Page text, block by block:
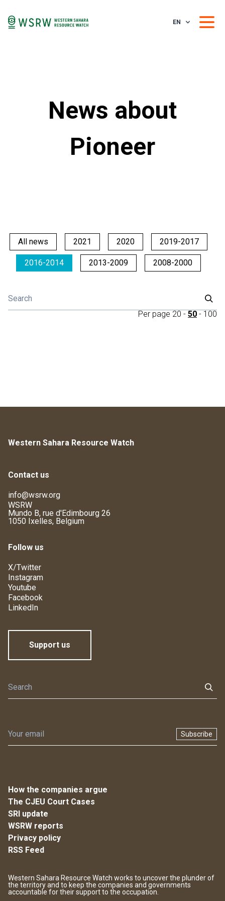
EN
News about
Pioneer
All news 2021 2020 2019-2017
2016-2014 2013-2009 2008-2000
Per page 20 - 50 - 100
Western Sahara Resource Watch
Contact us
info@wsrw.org
WSRW
Mundo B, rue d'Edimbourg 26
1050 Ixelles, Belgium
Follow us
X/Twitter
Instagram
Youtube
Facebook
LinkedIn
Support us
Subscribe
How the companies argue
The CJEU Court Cases
SRI update
WSRW reports
Privacy policy
RSS Feed
Western Sahara Resource Watch works to uncover the plunder of
the territory and to keep the companies and governments
accountable for their support to the occupation.